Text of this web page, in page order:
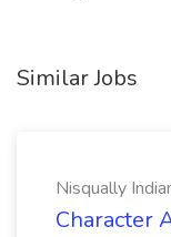
Similar Jobs
Nisqually
Character